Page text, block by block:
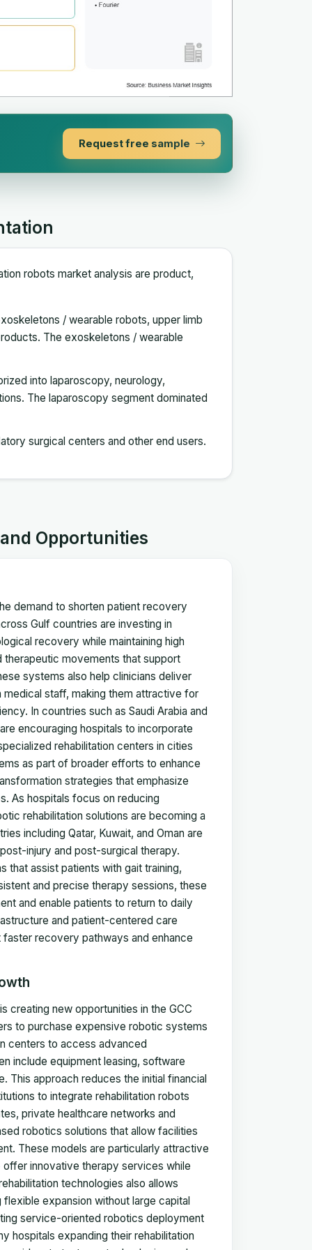
Request free sample
robots market analysis are product,
/ wearable robots, upper limb
The exoskeletons / wearable
into laparoscopy, neurology,
The laparoscopy segment dominated
surgical centers and other end users.
Opportunities
demand to shorten patient recovery
Gulf countries are investing in
recovery while maintaining high
movements that support
systems also help clinicians deliver
staff, making them attractive for
In countries such as Saudi Arabia and
encouraging hospitals to incorporate
rehabilitation centers in cities
as part of broader efforts to enhance
strategies that emphasize
As hospitals focus on reducing
rehabilitation solutions are becoming a
including Qatar, Kuwait, and Oman are
injury and post-surgical therapy.
that assist patients with gait training,
and precise therapy sessions, these
and enable patients to return to daily
and patient-centered care
recovery pathways and enhance
creating new opportunities in the GCC
to purchase expensive robotic systems
centers to access advanced
include equipment leasing, software
This approach reduces the initial financial
to integrate rehabilitation robots
private healthcare networks and
robotics solutions that allow facilities
These models are particularly attractive
innovative therapy services while
technologies also allows
expansion without large capital
service-oriented robotics deployment
hospitals expanding their rehabilitation